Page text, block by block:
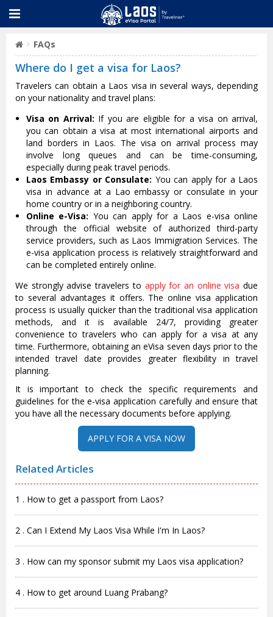
FAQs
Where do I get a visa for Laos?
Travelers can obtain a Laos visa in several ways, depending
on your nationality and travel plans:
Visa on Arrival: If you are eligible for a visa on arrival,
you can obtain a visa at most international airports and
land borders in Laos. The visa on arrival process may
involve long queues and can be time-consuming,
especially during peak travel periods.
Laos Embassy or Consulate: You can apply for a Laos
visa in advance at a Lao embassy or consulate in your
home country or in a neighboring country.
Online e-Visa: You can apply for a Laos e-visa online
through the official website of authorized third-party
service providers, such as Laos Immigration Services. The
e-visa application process is relatively straightforward and
can be completed entirely online.
We strongly advise travelers to apply for an online visa due
to several advantages it offers. The online visa application
process is usually quicker than the traditional visa application
methods, and it is available 24/7, providing greater
convenience to travelers who can apply for a visa at any
time. Furthermore, obtaining an eVisa seven days prior to the
intended travel date provides greater flexibility in travel
planning.
It is important to check the specific requirements and
guidelines for the e-visa application carefully and ensure that
you have all the necessary documents before applying.
APPLY FOR A VISA NOW
Related Articles
1 . How to get a passport from Laos?
2 . Can I Extend My Laos Visa While I'm In Laos?
3 . How can my sponsor submit my Laos visa application?
4 . How to get around Luang Prabang?